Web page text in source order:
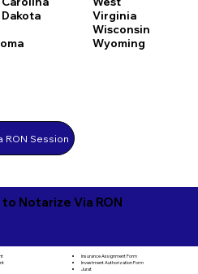
Virginia
Wisconsin
Wyoming
RON Session
Notarize Via RON
Insurance Assignment Form
Investment Authorization Form
Jurat